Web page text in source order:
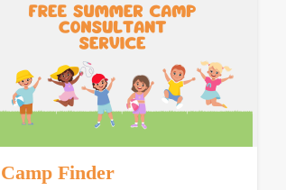
Camp Finder